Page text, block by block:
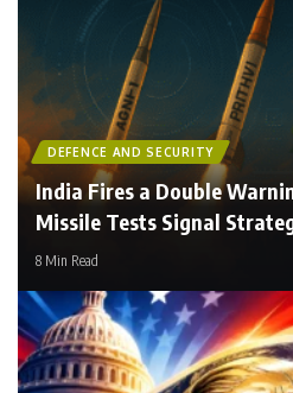
DEFENCE AND SECURITY
India Fires a Double
Missile Tests Signal
8 Min Read